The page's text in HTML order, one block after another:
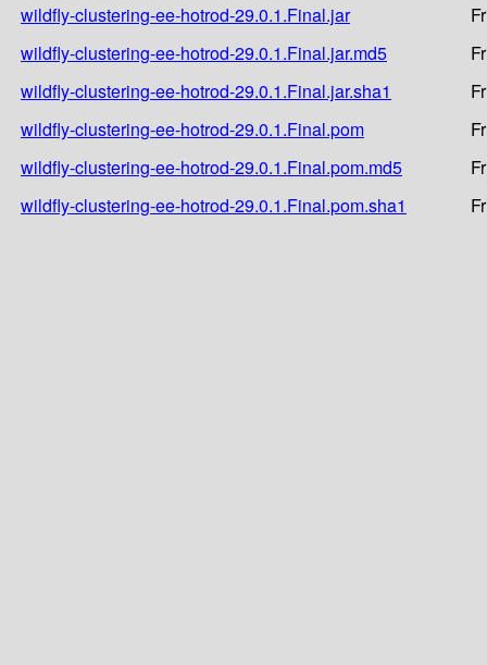
wildfly-clustering-ee-hotrod-29.0.1.Final.jar
wildfly-clustering-ee-hotrod-29.0.1.Final.jar.md5
wildfly-clustering-ee-hotrod-29.0.1.Final.jar.sha1
wildfly-clustering-ee-hotrod-29.0.1.Final.pom
wildfly-clustering-ee-hotrod-29.0.1.Final.pom.md5
wildfly-clustering-ee-hotrod-29.0.1.Final.pom.sha1